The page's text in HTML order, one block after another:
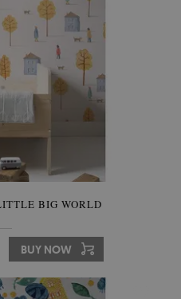
BIG WORLD
BUY NOW